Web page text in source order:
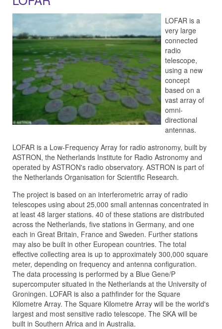
LOFAR is a
very large
connected
radio
telescope,
using a new
concept
based on a
vast array of
omni-
directional
antennas.
LOFAR is a Low-Frequency Array for radio astronomy, built by
ASTRON, the Netherlands Institute for Radio Astronomy and
operated by ASTRON's radio observatory. ASTRON is part of
the Netherlands Organisation for Scientific Research.
The project is based on an interferometric array of radio
telescopes using about 25,000 small antennas concentrated in
at least 48 larger stations. 40 of these stations are distributed
across the Netherlands, five stations in Germany, and one
each in Great Britain, France and Sweden. Further stations
may also be built in other European countries. The total
effective collecting area is up to approximately 300,000 square
meter, depending on frequency and antenna configuration.
The data processing is performed by a Blue Gene/P
supercomputer situated in the Netherlands at the University of
Groningen. LOFAR is also a pathfinder for the Square
Kilometre Array. The Square Kilometre Array will be the world's
largest and most sensitive radio telescope. The SKA will be
built in Southern Africa and in Australia.